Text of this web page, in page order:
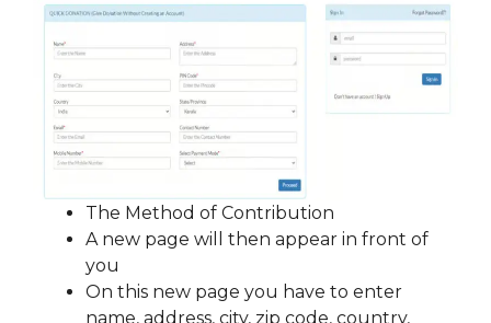
The Method of Contribution
A new page will then appear in front of
you
On this new page you have to enter
name, address, city, zip code, country,